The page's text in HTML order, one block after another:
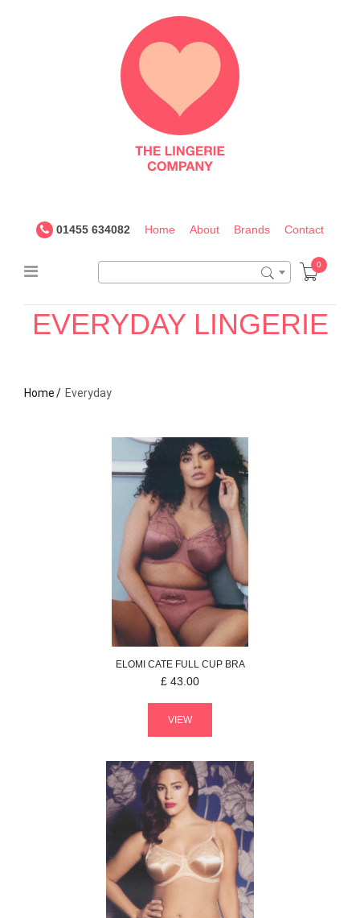
Lingerie
Company
01455 634082 Home About Brands Contact
0
EVERYDAY 36K
LINGERIE
Home Everyday
ELOMI CATE FULL CUP BRA
£ 43.00
VIEW